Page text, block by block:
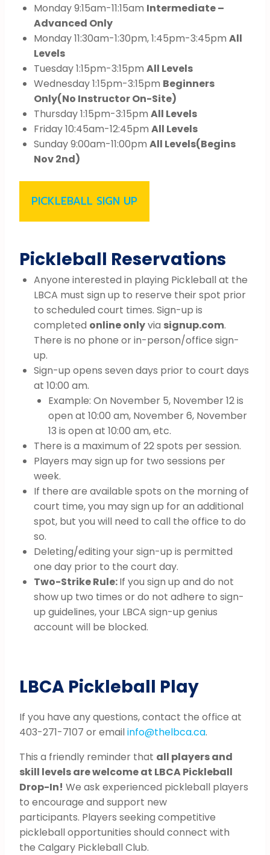
Monday 9:15am-11:15am Intermediate –
Advanced Only
Monday 11:30am-1:30pm, 1:45pm-3:45pm All
Levels
Tuesday 1:15pm-3:15pm All Levels
Wednesday 1:15pm-3:15pm Beginners
Only(No Instructor On-Site)
Thursday 1:15pm-3:15pm All Levels
Friday 10:45am-12:45pm All Levels
Sunday 9:00am-11:00pm All Levels(Begins
Nov 2nd)
PICKLEBALL SIGN UP
Pickleball Reservations
Anyone interested in playing Pickleball at the
LBCA must sign up to reserve their spot prior
to scheduled court times. Sign-up is
completed online onlyvia signup.com.
There is no phone or in-person/office sign-
up.
Sign-up opens seven days prior to court days
at 10:00 am.
Example: On November 5, November 12 is
open at 10:00 am, November 6, November
13 is open at 10:00 am, etc.
There is a maximum of 22 spots per session.
Players may sign up for two sessions per
week.
If there are available spots on the morning of
court time, you may sign up for an additional
spot, but you will need to call the office to do
so.
Deleting/editing your sign-up is permitted
one day prior to the court day.
Two-Strike Rule:If you sign up and do not
show up two times or do not adhere to sign-
up guidelines, your LBCA sign-up genius
account will be blocked.
LBCA Pickleball Play
If you have any questions, contact the office at
403-271-7107 or emailinfo@thelbca.ca.
This a friendly reminder that all players and
skill levels are welcome at LBCA Pickleball
Drop-In! We ask experienced pickleball players
to encourage and support new
participants. Players seeking competitive
pickleball opportunities should connect with
the Calgary Pickleball Club.